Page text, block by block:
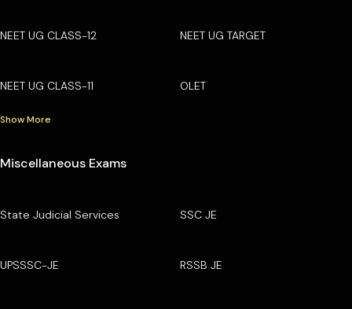
NEET UG CLASS-12 NEET UG TARGET
NEET UG CLASS-11 OLET
Show More
Miscellaneous Exams
State Judicial Services SSC JE
UPSSSC-JE RSSB JE